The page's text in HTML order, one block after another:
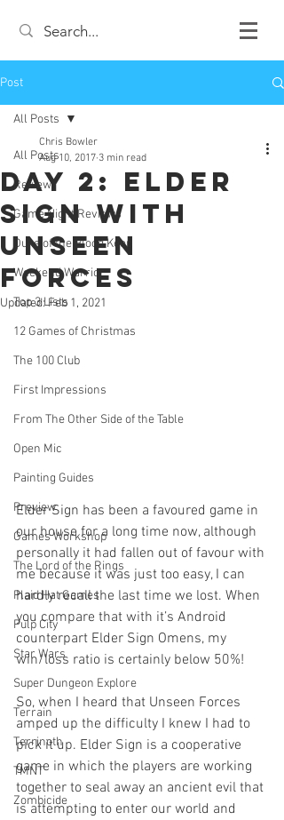
Post
All Posts
Review
Game Night Reviews
Duke of the Blood Keep
Weekend Warrior
Top 3 Lists
12 Games of Christmas
The 100 Club
First Impressions
From The Other Side of the Table
Open Mic
Painting Guides
Preview
Games Workshop
The Lord of the Rings
Plaid Hat Games
Pulp City
Star Wars
Super Dungeon Explore
Terrain
Terrinoth
TMNT
Zombicide
All Posts
Day 2: Elder
Sign with
Unseen
Forces
Chris Bowler
Aug 10, 2017 3 min read
Updated:Feb 1, 2021
Elder Sign has been a favoured game in
our house for a long time now, although
personally it had fallen out of favour with
me because it was just too easy, I can
hardly recall the last time we lost. When
you compare that with it’s Android
counterpart Elder Sign Omens, my
win/loss ratio is certainly below 50%!
So, when I heard that Unseen Forces
amped up the difficulty I knew I had to
pick it up. Elder Sign is a cooperative
game in which the players are working
together to seal away an ancient evil that
is attempting to enter our world and